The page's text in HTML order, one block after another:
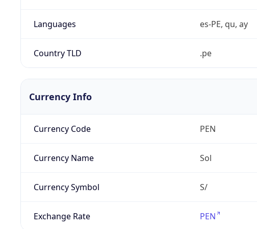
Languages es-PE, qu, ay
Country TLD .pe
Currency Info
Currency Code PEN
Currency Name Sol
Currency Symbol S/
Exchange Rate PEN